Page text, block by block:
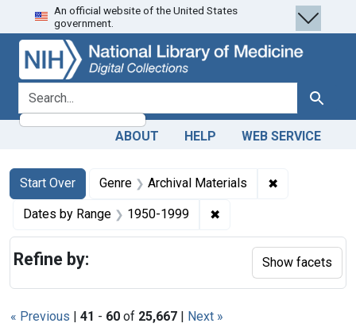
Skip
to
search
Skip to
main
content
Skip
to
first
result
An official website of the United States
government.
search for Search
ABOUT HELP WEB SERVICE
Search
Search Constraints
Start Over
You searched for:Genre Archival Materials ✖
Dates by Range 1950-1999 ✖
« Previous | 41 - 60 of 25,667 | Next »
Refine by: Show facets